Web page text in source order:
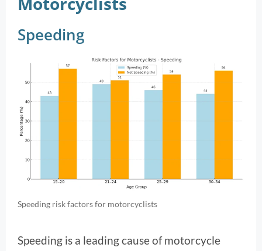
Speeding
Speeding risk factors for motorcyclists
Speeding is a leading cause of motorcycle